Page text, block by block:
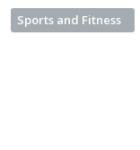
Sports and Fitness